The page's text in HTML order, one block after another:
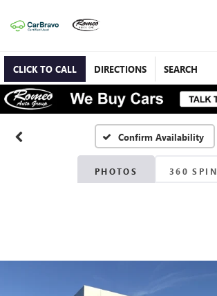
CLICK TO CALL DIRECTIONS SEARCH
Confirm Availability
PHOTOS 360 SPIN